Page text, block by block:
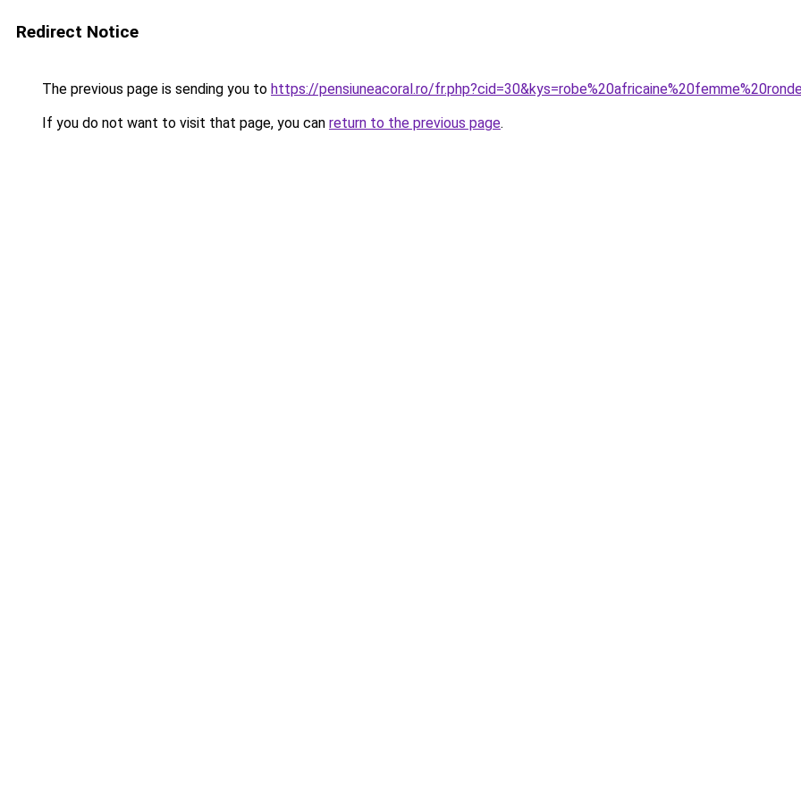
Redirect Notice
The previous page is sending you to https://pensiuneacoral.ro/
If you do not want to visit that page, you can return to the previous page.